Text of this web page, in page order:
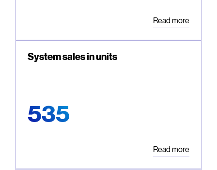
Read more
System sales in units
535
Read more